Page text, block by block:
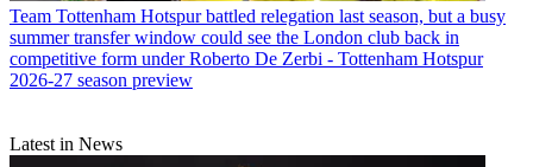
Team Tottenham Hotspur battled relegation last season, but a busy
summer transfer window could see the London club back in
competitive form under Roberto De Zerbi - Tottenham Hotspur
2026-27 season preview
Latest in News